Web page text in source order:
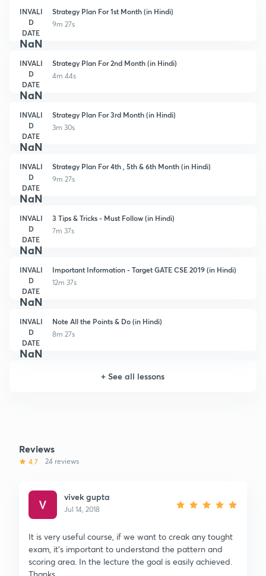
INVALI
D
DATE
NaN
Strategy Plan For 1st Month (in Hindi)
9m 27s
INVALI
D
DATE
NaN
Strategy Plan For 2nd Month (in Hindi)
4m 44s
INVALI
D
DATE
NaN
Strategy Plan For 3rd Month (in Hindi)
3m 30s
INVALI
D
DATE
NaN
Strategy Plan For 4th , 5th & 6th Month (in Hindi)
9m 27s
INVALI
D
DATE
NaN
3 Tips & Tricks - Must Follow (in Hindi)
7m 37s
INVALI
D
DATE
NaN
Important Information - Target GATE CSE 2019 (in Hindi)
12m 37s
INVALI
D
DATE
NaN
Note All the Points & Do (in Hindi)
8m 27s
+See all lessons
Reviews
4.7 24 reviews
vivek gupta
Jul 14, 2018
It is very useful course, if we want to creak any tought
exam, it's important to understand the pattern and
scoring area. In the lecture the goal is easily achieved.
Thanks